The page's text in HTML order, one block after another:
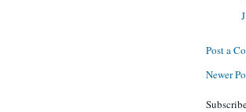
Post a
Newer